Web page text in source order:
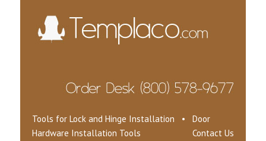
Tools for Lock and Hinge Installation • Door
Hardware Installation Tools
Contact Us